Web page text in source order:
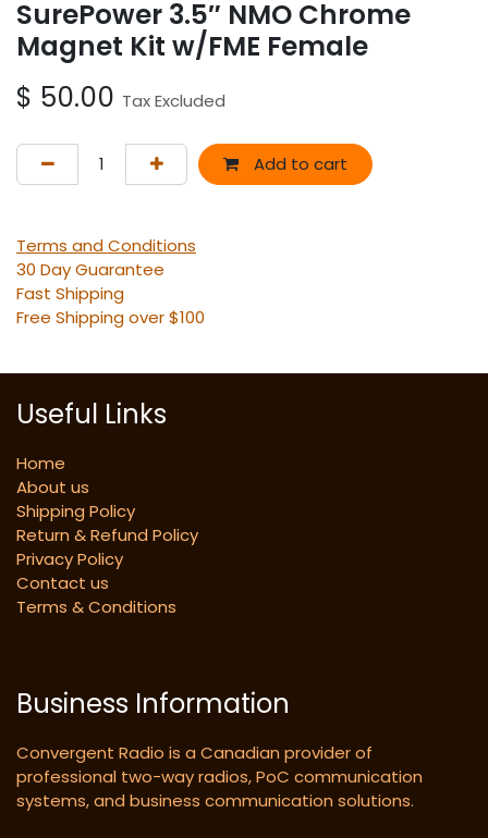
SurePower 3.5″ NMO Chrome
Magnet Kit w/FME Female
$ 50.00 Tax Excluded
Add to cart
Terms and Conditions
30 Day Guarantee
Fast Shipping
Free Shipping over $100
Useful Links
Home
About us
Shipping Policy
Return & Refund Policy
Privacy Policy
Contact us
Terms & Conditions
Business Information
Convergent Radio is a Canadian provider of
professional two-way radios, PoC communication
systems, and business communication solutions.